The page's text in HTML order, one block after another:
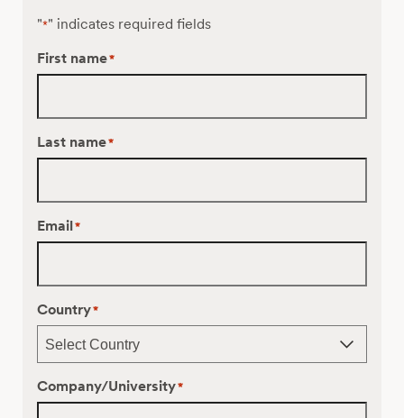
"*" indicates required fields
First name*
Last name*
Email*
Country*
Company/University*